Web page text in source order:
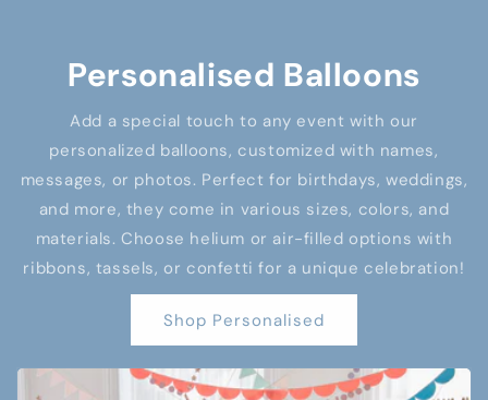
Personalised Balloons
Add a special touch to any event with our
personalized balloons, customized with names,
messages, or photos. Perfect for birthdays, weddings,
and more, they come in various sizes, colors, and
materials. Choose helium or air-filled options with
ribbons, tassels, or confetti for a unique celebration!
Shop Personalised